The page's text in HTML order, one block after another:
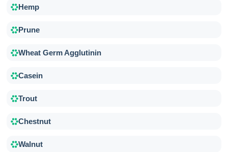
Hemp
Prune
Wheat Germ Agglutinin
Casein
Trout
Chestnut
Walnut